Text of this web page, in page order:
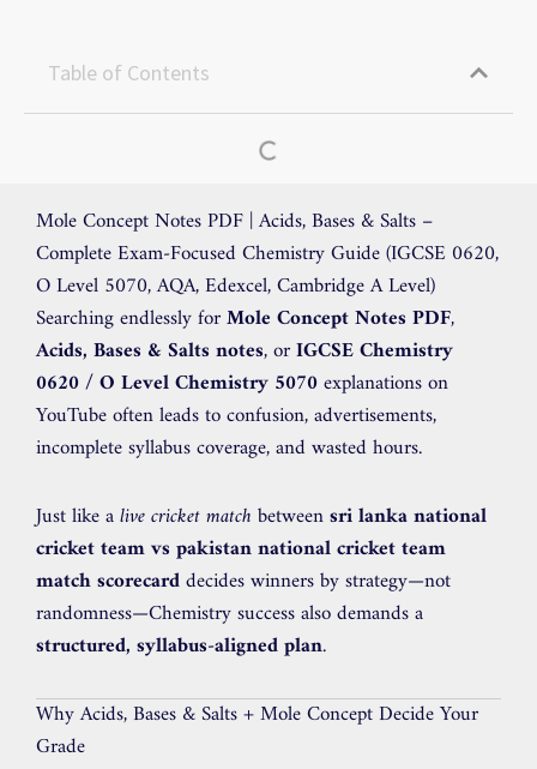
Table of Contents
Mole Concept Notes PDF | Acids, Bases & Salts –
Complete Exam-Focused Chemistry Guide (IGCSE 0620,
O Level 5070, AQA, Edexcel, Cambridge A Level)
Searching endlessly forMole Concept Notes PDF,
Acids, Bases & Salts notes, orIGCSE Chemistry
0620 / O Level Chemistry 5070explanations on
YouTube often leads to confusion, advertisements,
incomplete syllabus coverage, and wasted hours.
Just like alive cricket match betweensri lanka national
cricket team vs pakistan national cricket team
match scorecarddecides winners by strategy—not
randomness—Chemistry success also demands a
structured, syllabus-aligned plan.
Why Acids, Bases & Salts + Mole Concept Decide Your
Grade